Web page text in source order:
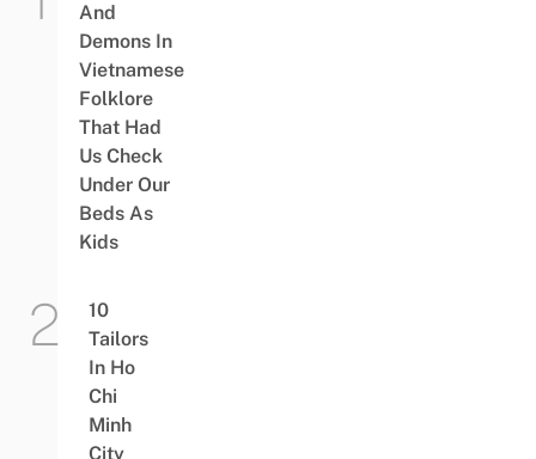
And
Demons In
Vietnamese
Folklore
That Had
Us Check
Under Our
Beds As
Kids
10
Tailors
In Ho
Chi
Minh
City